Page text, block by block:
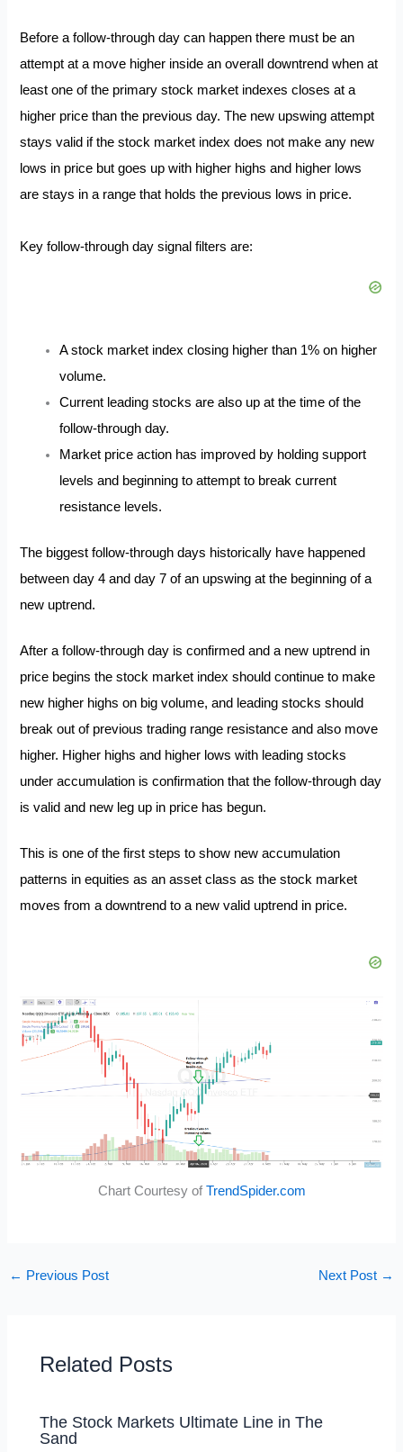
Before a follow-through day can happen there must be an
attempt at a move higher inside an overall downtrend when at
least one of the primary stock market indexes closes at a
higher price than the previous day. The new upswing attempt
stays valid if the stock market index does not make any new
lows in price but goes up with higher highs and higher lows
are stays in a range that holds the previous lows in price.
Key follow-through day signal filters are:
A stock market index closing higher than 1% on higher
volume.
Current leading stocks are also up at the time of the
follow-through day.
Market price action has improved by holding support
levels and beginning to attempt to break current
resistance levels.
The biggest follow-through days historically have happened
between day 4 and day 7 of an upswing at the beginning of a
new uptrend.
After a follow-through day is confirmed and a new uptrend in
price begins the stock market index should continue to make
new higher highs on big volume, and leading stocks should
break out of previous trading range resistance and also move
higher. Higher highs and higher lows with leading stocks
under accumulation is confirmation that the follow-through day
is valid and new leg up in price has begun.
This is one of the first steps to show new accumulation
patterns in equities as an asset class as the stock market
moves from a downtrend to a new valid uptrend in price.
Chart Courtesy of TrendSpider.com
← Previous Post Next Post →
Related Posts
The Stock Markets Ultimate Line in The
Sand